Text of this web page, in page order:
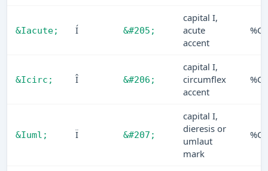
&Iacute; Í &#205;
capital I,
acute
accent
&Icirc; Î &#206;
capital I,
circumflex
accent
%CE
&Iuml; Ï &#207;
capital I,
dieresis or
umlaut
mark
%CF